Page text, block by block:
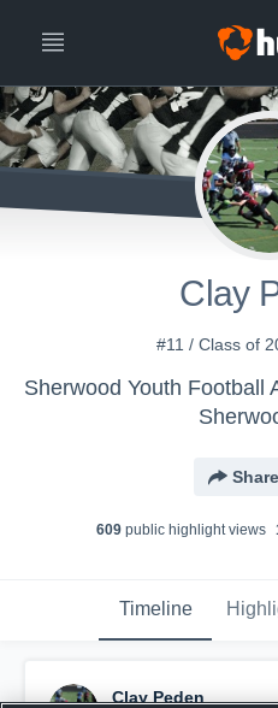
Clay
#11 / Class of
Share
609public highlight views
Timeline
Clay Peden